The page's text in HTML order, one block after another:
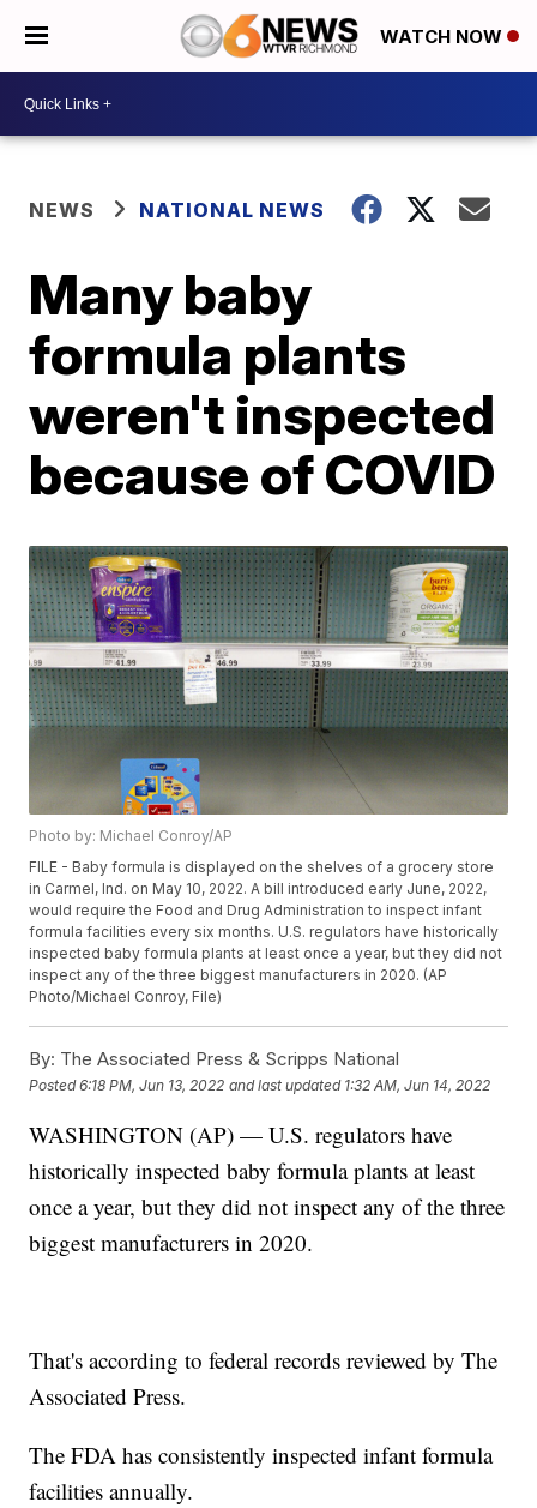
WATCH NOW
NEWS NATIONAL NEWS
Many baby
formula plants
weren't inspected
because of COVID
Photo by: Michael Conroy/AP
FILE - Baby formula is displayed on the shelves of a grocery store
in Carmel, Ind. on May 10, 2022. A bill introduced early June, 2022,
would require the Food and Drug Administration to inspect infant
formula facilities every six months. U.S. regulators have historically
inspected baby formula plants at least once a year, but they did not
inspect any of the three biggest manufacturers in 2020. (AP
Photo/Michael Conroy, File)
By: The Associated Press & Scripps National
Posted6:18 PM, Jun 13, 2022 and last updated 1:32 AM, Jun 14, 2022
WASHINGTON (AP) — U.S. regulators have
historically inspected baby formula plants at least
once a year, but they did not inspect any of the three
biggest manufacturers in 2020.
That's according to federal records reviewed by The
Associated Press.
The FDA has consistently inspected infant formula
facilities annually.